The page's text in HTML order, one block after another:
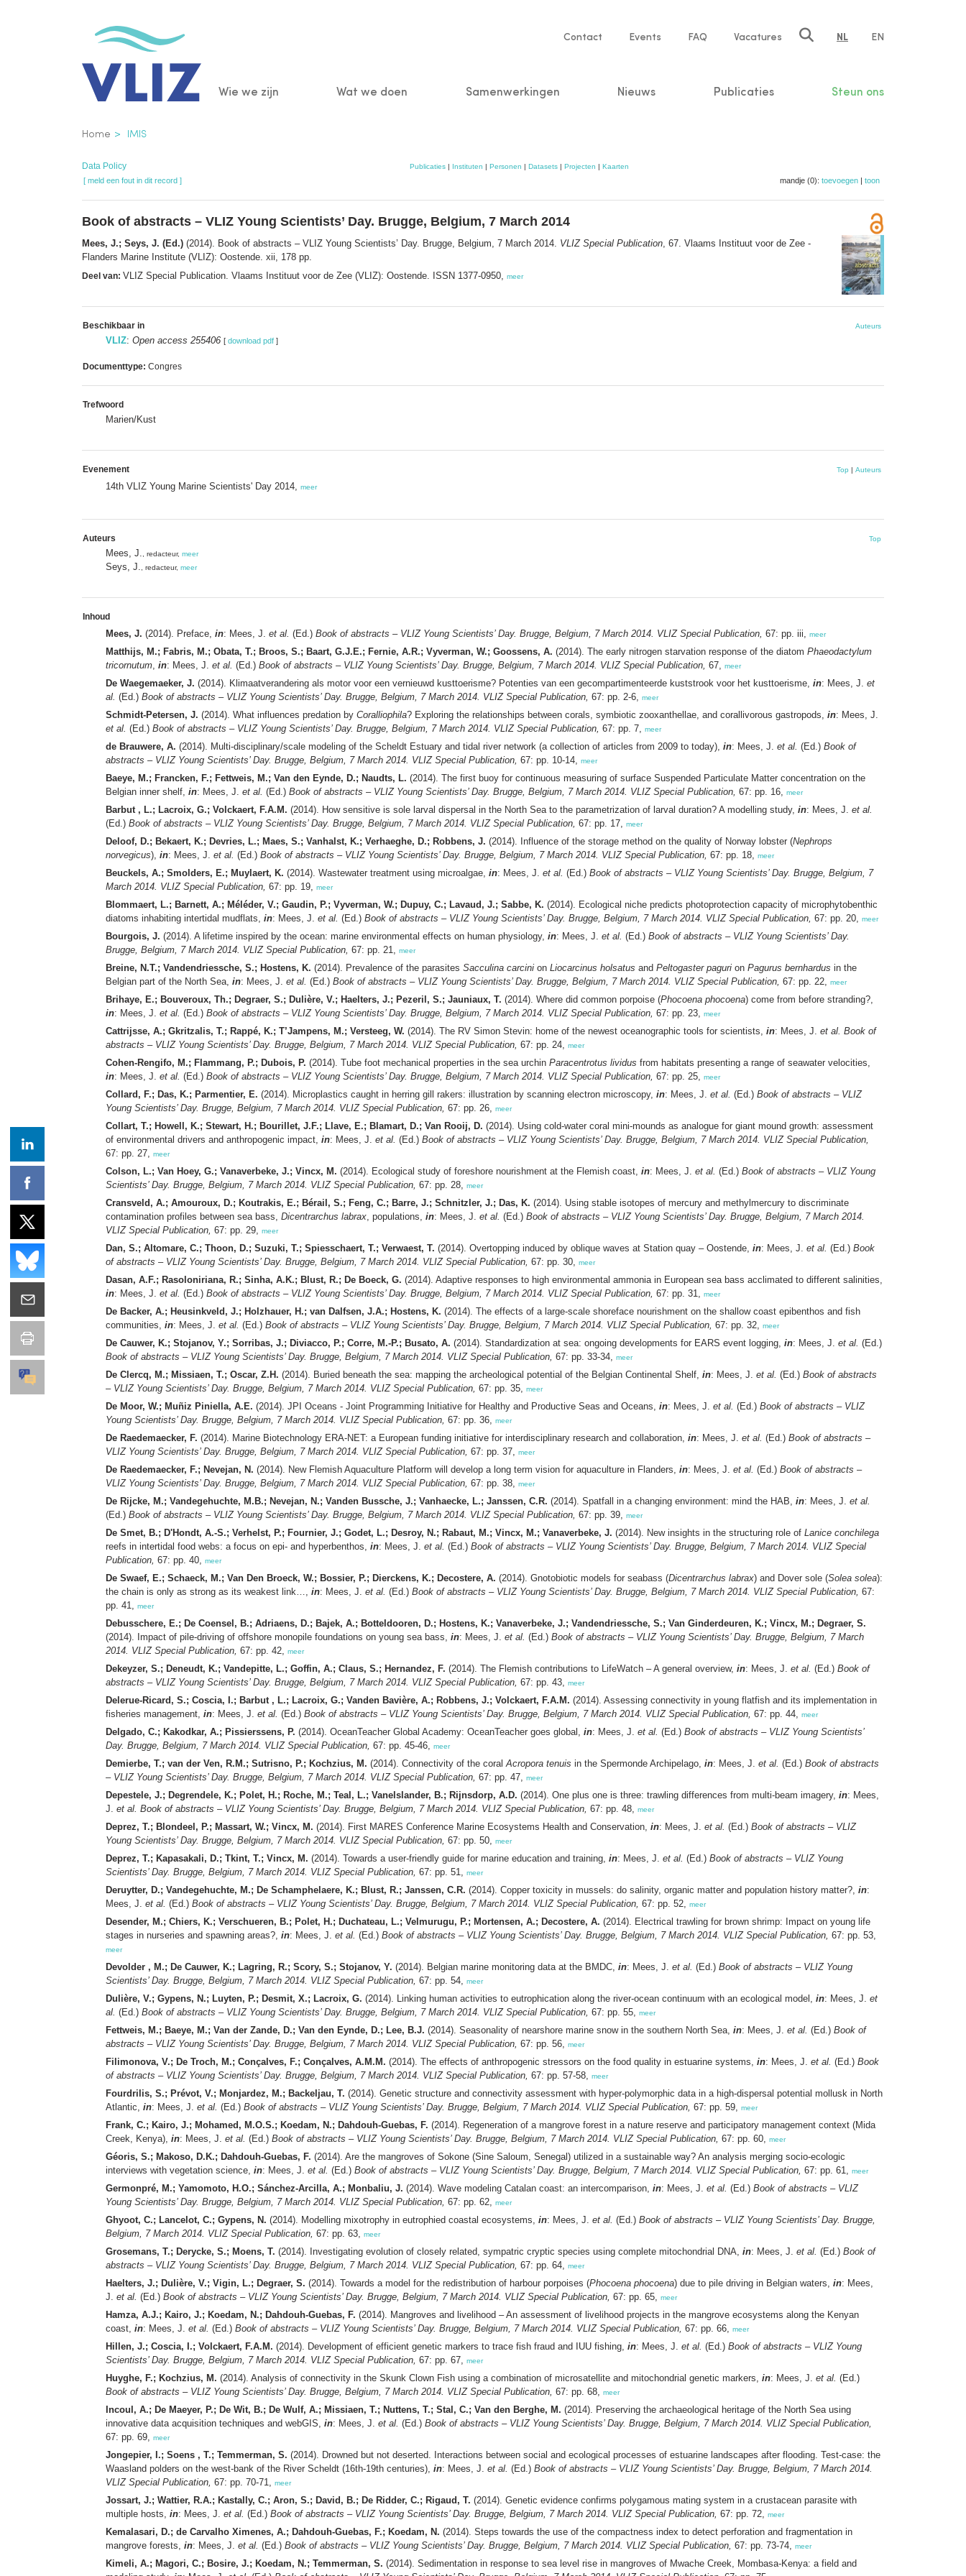
Service
Contact Events FAQ Vacatures NL EN
Main
Wie we zijn Wat we doen Samenwerkingen Nieuws Publicaties Steun ons
Kruimelpad
Home IMIS
Data Policy Publicaties| Instituten | Personen | Datasets| Projecten | Kaarten
[ meld een fout in dit record ] mandje (0): toevoegen | toon
Book of abstracts – VLIZ Young Scientists’ Day. Brugge, Belgium, 7 March 2014
Mees, J.; Seys, J. (Ed.) (2014). Book of abstracts – VLIZ Young Scientists’ Day. Brugge, Belgium, 7 March 2014. VLIZ Special Publication , 67. Vlaams Instituut voor de Zee -
Flanders Marine Institute (VLIZ): Oostende. xii, 178 pp.
Deel van: VLIZ Special Publication. Vlaams Instituut voor de Zee (VLIZ): Oostende. ISSN 1377-0950, meer
Beschikbaar in Auteurs
VLIZ: Open access 255406 [ download pdf ]
Documenttype: Congres
Trefwoord
Marien/Kust
Evenement Top | Auteurs
14th VLIZ Young Marine Scientists' Day 2014, meer
Auteurs Top
Mees, J. , redacteur, meer
Seys, J. , redacteur, meer
Inhoud
Mees, J. (2014). Preface, in: Mees, J. et al. (Ed.) Book of abstracts – VLIZ Young Scientists’ Day. Brugge, Belgium, 7 March 2014. VLIZ Special Publication, 67: pp. iii, meer
Matthijs, M.; Fabris, M.; Obata, T.; Broos, S.; Baart, G.J.E.; Fernie, A.R.; Vyverman, W.; Goossens, A. (2014). The early nitrogen starvation response of the diatom Phaeodactylum
tricornutum in: Mees, J. et al. (Ed.) Book of abstracts – VLIZ Young Scientists’ Day. Brugge, Belgium, 7 March 2014. VLIZ Special Publication, 67, meer
De Waegemaeker, J. (2014). Klimaatverandering als motor voor een vernieuwd kusttoerisme? Potenties van een gecompartimenteerde kuststrook voor het kusttoerisme, in: Mees, J. et
al. (Ed.) Book of abstracts – VLIZ Young Scientists’ Day. Brugge, Belgium, 7 March 2014. VLIZ Special Publication, 67: pp. 2-6, meer
Schmidt-Petersen, J. (2014). What influences predation by Coralliophila? Exploring the relationships between corals, symbiotic zooxanthellae, and corallivorous gastropods, in: Mees, J.
et al. (Ed.) Book of abstracts – VLIZ Young Scientists’ Day. Brugge, Belgium, 7 March 2014. VLIZ Special Publication, 67: pp. 7, meer
de Brauwere, A. (2014). Multi-disciplinary/scale modeling of the Scheldt Estuary and tidal river network (a collection of articles from 2009 to today), in: Mees, J. et al. (Ed.) Book of
abstracts – VLIZ Young Scientists’ Day. Brugge, Belgium, 7 March 2014. VLIZ Special Publication, 67: pp. 10-14, meer
Baeye, M.; Francken, F.; Fettweis, M.; Van den Eynde, D.; Naudts, L. (2014). The first buoy for continuous measuring of surface Suspended Particulate Matter concentration on the
Belgian inner shelf, in: Mees, J. et al. (Ed.) Book of abstracts – VLIZ Young Scientists’ Day. Brugge, Belgium, 7 March 2014. VLIZ Special Publication, 67: pp. 16, meer
Barbut , L.; Lacroix, G.; Volckaert, F.A.M. (2014). How sensitive is sole larval dispersal in the North Sea to the parametrization of larval duration? A modelling study, in: Mees, J. et al.
(Ed.) Book of abstracts – VLIZ Young Scientists’ Day. Brugge, Belgium, 7 March 2014. VLIZ Special Publication, 67: pp. 17, meer
Deloof, D.; Bekaert, K.; Devries, L.; Maes, S.; Vanhalst, K.; Verhaeghe, D.; Robbens, J. (2014). Influence of the storage method on the quality of Norway lobster (Nephrops
norvegicus), in: Mees, J. et al. (Ed.) Book of abstracts – VLIZ Young Scientists’ Day. Brugge, Belgium, 7 March 2014. VLIZ Special Publication, 67: pp. 18, meer
Beuckels, A.; Smolders, E.; Muylaert, K. (2014). Wastewater treatment using microalgae, in: Mees, J. et al. (Ed.) Book of abstracts – VLIZ Young Scientists’ Day. Brugge, Belgium, 7
March 2014. VLIZ Special Publication, 67: pp. 19, meer
Blommaert, L.; Barnett, A.; Méléder, V.; Gaudin, P.; Vyverman, W.; Dupuy, C.; Lavaud, J.; Sabbe, K. (2014). Ecological niche predicts photoprotection capacity of microphytobenthic
diatoms inhabiting intertidal mudflats, in: Mees, J. et al. (Ed.) Book of abstracts – VLIZ Young Scientists’ Day. Brugge, Belgium, 7 March 2014. VLIZ Special Publication, 67: pp. 20, meer
Bourgois, J. (2014). A lifetime inspired by the ocean: marine environmental effects on human physiology, in: Mees, J. et al. (Ed.) Book of abstracts – VLIZ Young Scientists’ Day.
Brugge, Belgium, 7 March 2014. VLIZ Special Publication, 67: pp. 21, meer
Breine, N.T.; Vandendriessche, S.; Hostens, K. (2014). Prevalence of the parasites Sacculina carcini on Liocarcinus holsatus and Peltogaster paguri on Pagurus bernhardus in the
Belgian part of the North Sea, in: Mees, J. et al. (Ed.) Book of abstracts – VLIZ Young Scientists’ Day. Brugge, Belgium, 7 March 2014. VLIZ Special Publication, 67: pp. 22, meer
Brihaye, E.; Bouveroux, Th.; Degraer, S.; Dulière, V.; Haelters, J.; Pezeril, S.; Jauniaux, T. (2014). Where did common porpoise (Phocoena phocoena) come from before stranding?,
in: Mees, J. et al. (Ed.) Book of abstracts – VLIZ Young Scientists’ Day. Brugge, Belgium, 7 March 2014. VLIZ Special Publication, 67: pp. 23, meer
Cattrijsse, A.; Gkritzalis, T.; Rappé, K.; T’Jampens, M.; Versteeg, W. (2014). The RV Simon Stevin: home of the newest oceanographic tools for scientists, in: Mees, J. et al. Book of
abstracts – VLIZ Young Scientists’ Day. Brugge, Belgium, 7 March 2014. VLIZ Special Publication, 67: pp. 24, meer
Cohen-Rengifo, M.; Flammang, P.; Dubois, P. (2014). Tube foot mechanical properties in the sea urchin Paracentrotus lividus from habitats presenting a range of seawater velocities,
in: Mees, J. et al. (Ed.) Book of abstracts – VLIZ Young Scientists’ Day. Brugge, Belgium, 7 March 2014. VLIZ Special Publication, 67: pp. 25, meer
Collard, F.; Das, K.; Parmentier, E. (2014). Microplastics caught in herring gill rakers: illustration by scanning electron microscopy, in: Mees, J. et al. (Ed.) Book of abstracts – VLIZ
Young Scientists’ Day. Brugge, Belgium, 7 March 2014. VLIZ Special Publication, 67: pp. 26, meer
Collart, T.; Howell, K.; Stewart, H.; Bourillet, J.F.; Llave, E.; Blamart, D.; Van Rooij, D. (2014). Using cold-water coral mini-mounds as analogue for giant mound growth: assessment
of environmental drivers and anthropogenic impact, in: Mees, J. et al. (Ed.) Book of abstracts – VLIZ Young Scientists’ Day. Brugge, Belgium, 7 March 2014. VLIZ Special Publication,
67: pp. 27,
meer
Colson, L.; Van Hoey, G.; Vanaverbeke, J.; Vincx, M. (2014). Ecological study of foreshore nourishment at the Flemish coast, in: Mees, J. et al. (Ed.) Book of abstracts – VLIZ Young
Scientists’ Day. Brugge, Belgium, 7 March 2014. VLIZ Special Publication, 67: pp. 28, meer
Cransveld, A.; Amouroux, D.; Koutrakis, E.; Bérail, S.; Feng, C.; Barre, J.; Schnitzler, J.; Das, K. (2014). Using stable isotopes of mercury and methylmercury to discriminate
contamination profiles between sea bass, Dicentrarchus labrax , populations, in: Mees, J. et al. (Ed.) Book of abstracts – VLIZ Young Scientists’ Day. Brugge, Belgium, 7 March 2014.
VLIZ Special Publication, 67: pp. 29, meer
Dan, S.; Altomare, C.; Thoon, D.; Suzuki, T.; Spiesschaert, T.; Verwaest, T. (2014). Overtopping induced by oblique waves at Station quay – Oostende, in: Mees, J. et al. (Ed.) Book
of abstracts – VLIZ Young Scientists’ Day. Brugge, Belgium, 7 March 2014. VLIZ Special Publication, 67: pp. 30, meer
Dasan, A.F.; Rasoloniriana, R.; Sinha, A.K.; Blust, R.; De Boeck, G. (2014). Adaptive responses to high environmental ammonia in European sea bass acclimated to different salinities,
in: Mees, J. et al. (Ed.) Book of abstracts – VLIZ Young Scientists’ Day. Brugge, Belgium, 7 March 2014. VLIZ Special Publication, 67: pp. 31, meer
De Backer, A.; Heusinkveld, J.; Holzhauer, H.; van Dalfsen, J.A.; Hostens, K. (2014). The effects of a large-scale shoreface nourishment on the shallow coast epibenthos and fish
communities, in: Mees, J. et al. (Ed.) Book of abstracts – VLIZ Young Scientists’ Day. Brugge, Belgium, 7 March 2014. VLIZ Special Publication, 67: pp. 32, meer
De Cauwer, K.; Stojanov, Y.; Sorribas, J.; Diviacco, P.; Corre, M.-P.; Busato, A. (2014). Standardization at sea: ongoing developments for EARS event logging, in: Mees, J. et al. (Ed.)
Book of abstracts – VLIZ Young Scientists’ Day. Brugge, Belgium, 7 March 2014. VLIZ Special Publication, 67: pp. 33-34, meer
De Clercq, M.; Missiaen, T.; Oscar, Z.H. (2014). Buried beneath the sea: mapping the archeological potential of the Belgian Continental Shelf, in: Mees, J. et al. (Ed.) Book of abstracts
– VLIZ Young Scientists’ Day. Brugge, Belgium, 7 March 2014. VLIZ Special Publication, 67: pp. 35, meer
De Moor, W.; Muñiz Piniella, A.E. (2014). JPI Oceans - Joint Programming Initiative for Healthy and Productive Seas and Oceans, in: Mees, J. et al. (Ed.) Book of abstracts – VLIZ
Young Scientists’ Day. Brugge, Belgium, 7 March 2014. VLIZ Special Publication, 67: pp. 36, meer
De Raedemaecker, F. (2014). Marine Biotechnology ERA-NET: a European funding initiative for interdisciplinary research and collaboration, in: Mees, J. et al. (Ed.) Book of abstracts –
VLIZ Young Scientists’ Day. Brugge, Belgium, 7 March 2014. VLIZ Special Publication, 67: pp. 37, meer
De Raedemaecker, F.; Nevejan, N. (2014). New Flemish Aquaculture Platform will develop a long term vision for aquaculture in Flanders, in: Mees, J. et al. (Ed.) Book of abstracts –
VLIZ Young Scientists’ Day. Brugge, Belgium, 7 March 2014. VLIZ Special Publication, 67: pp. 38, meer
De Rijcke, M.; Vandegehuchte, M.B.; Nevejan, N.; Vanden Bussche, J.; Vanhaecke, L.; Janssen, C.R. (2014). Spatfall in a changing environment: mind the HAB, in: Mees, J. et al.
(Ed.) Book of abstracts – VLIZ Young Scientists’ Day. Brugge, Belgium, 7 March 2014. VLIZ Special Publication, 67: pp. 39, meer
De Smet, B.; D'Hondt, A.-S.; Verhelst, P.; Fournier, J.; Godet, L.; Desroy, N.; Rabaut, M.; Vincx, M.; Vanaverbeke, J. (2014). New insights in the structuring role of Lanice conchilega
reefs in intertidal food webs: a focus on epi- and hyperbenthos, in: Mees, J. et al. (Ed.) Book of abstracts – VLIZ Young Scientists’ Day. Brugge, Belgium, 7 March 2014. VLIZ Special
Publication, 67: pp. 40, meer
De Swaef, E.; Schaeck, M.; Van Den Broeck, W.; Bossier, P.; Dierckens, K.; Decostere, A. (2014). Gnotobiotic models for seabass (Dicentrarchus labrax) and Dover sole (Solea solea):
the chain is only as strong as its weakest link…, in: Mees, J. et al. (Ed.) Book of abstracts – VLIZ Young Scientists’ Day. Brugge, Belgium, 7 March 2014. VLIZ Special Publication, 67:
pp. 41,
meer
Debusschere, E.; De Coensel, B.; Adriaens, D.; Bajek, A.; Botteldooren, D.; Hostens, K.; Vanaverbeke, J.; Vandendriessche, S.; Van Ginderdeuren, K.; Vincx, M.; Degraer, S.
(2014). Impact of pile-driving of offshore monopile foundations on young sea bass, in: Mees, J. et al. (Ed.) Book of abstracts – VLIZ Young Scientists’ Day. Brugge, Belgium, 7 March
2014. VLIZ Special Publication, 67: pp. 42, meer
Dekeyzer, S.; Deneudt, K.; Vandepitte, L.; Goffin, A.; Claus, S.; Hernandez, F. (2014). The Flemish contributions to LifeWatch – A general overview, in: Mees, J. et al. (Ed.) Book of
abstracts – VLIZ Young Scientists’ Day. Brugge, Belgium, 7 March 2014. VLIZ Special Publication, 67: pp. 43, meer
Delerue-Ricard, S.; Coscia, I.; Barbut , L.; Lacroix, G.; Vanden Bavière, A.; Robbens, J.; Volckaert, F.A.M. (2014). Assessing connectivity in young flatfish and its implementation in
fisheries management, in: Mees, J. et al. (Ed.) Book of abstracts – VLIZ Young Scientists’ Day. Brugge, Belgium, 7 March 2014. VLIZ Special Publication, 67: pp. 44, meer
Delgado, C.; Kakodkar, A.; Pissierssens, P. (2014). OceanTeacher Global Academy: OceanTeacher goes global, in: Mees, J. et al. (Ed.) Book of abstracts – VLIZ Young Scientists’
Day. Brugge, Belgium, 7 March 2014. VLIZ Special Publication, 67: pp. 45-46, meer
Demierbe, T.; van der Ven, R.M.; Sutrisno, P.; Kochzius, M. (2014). Connectivity of the coral Acropora tenuis in the Spermonde Archipelago, in: Mees, J. et al. (Ed.) Book of abstracts
– VLIZ Young Scientists’ Day. Brugge, Belgium, 7 March 2014. VLIZ Special Publication, 67: pp. 47, meer
Depestele, J.; Degrendele, K.; Polet, H.; Roche, M.; Teal, L.; Vanelslander, B.; Rijnsdorp, A.D. (2014). One plus one is three: trawling differences from multi-beam imagery, in: Mees,
J. et al. Book of abstracts – VLIZ Young Scientists’ Day. Brugge, Belgium, 7 March 2014. VLIZ Special Publication, 67: pp. 48, meer
Deprez, T.; Blondeel, P.; Massart, W.; Vincx, M. (2014). First MARES Conference Marine Ecosystems Health and Conservation, in: Mees, J. et al. (Ed.) Book of abstracts – VLIZ
Young Scientists’ Day. Brugge, Belgium, 7 March 2014. VLIZ Special Publication, 67: pp. 50, meer
Deprez, T.; Kapasakali, D.; Tkint, T.; Vincx, M. (2014). Towards a user-friendly guide for marine education and training, in: Mees, J. et al. (Ed.) Book of abstracts – VLIZ Young
Scientists’ Day. Brugge, Belgium, 7 March 2014. VLIZ Special Publication, 67: pp. 51, meer
Deruytter, D.; Vandegehuchte, M.; De Schamphelaere, K.; Blust, R.; Janssen, C.R. (2014). Copper toxicity in mussels: do salinity, organic matter and population history matter?, in:
Mees, J. et al. (Ed.) Book of abstracts – VLIZ Young Scientists’ Day. Brugge, Belgium, 7 March 2014. VLIZ Special Publication, 67: pp. 52, meer
Desender, M.; Chiers, K.; Verschueren, B.; Polet, H.; Duchateau, L.; Velmurugu, P.; Mortensen, A.; Decostere, A. (2014). Electrical trawling for brown shrimp: Impact on young life
stages in nurseries and spawning areas?, in: Mees, J. et al. (Ed.) Book of abstracts – VLIZ Young Scientists’ Day. Brugge, Belgium, 7 March 2014. VLIZ Special Publication, 67: pp. 53,
meer
Devolder , M.; De Cauwer, K.; Lagring, R.; Scory, S.; Stojanov, Y. (2014). Belgian marine monitoring data at the BMDC, in: Mees, J. et al. (Ed.) Book of abstracts – VLIZ Young
Scientists’ Day. Brugge, Belgium, 7 March 2014. VLIZ Special Publication, 67: pp. 54, meer
Dulière, V.; Gypens, N.; Luyten, P.; Desmit, X.; Lacroix, G. (2014). Linking human activities to eutrophication along the river-ocean continuum with an ecological model, in: Mees, J. et
al. (Ed.) Book of abstracts – VLIZ Young Scientists’ Day. Brugge, Belgium, 7 March 2014. VLIZ Special Publication, 67: pp. 55, meer
Fettweis, M.; Baeye, M.; Van der Zande, D.; Van den Eynde, D.; Lee, B.J. (2014). Seasonality of nearshore marine snow in the southern North Sea, in: Mees, J. et al. (Ed.) Book of
abstracts – VLIZ Young Scientists’ Day. Brugge, Belgium, 7 March 2014. VLIZ Special Publication, 67: pp. 56, meer
Filimonova, V.; De Troch, M.; Conçalves, F.; Conçalves, A.M.M. (2014). The effects of anthropogenic stressors on the food quality in estuarine systems, in: Mees, J. et al. (Ed.) Book
of abstracts – VLIZ Young Scientists’ Day. Brugge, Belgium, 7 March 2014. VLIZ Special Publication, 67: pp. 57-58, meer
Fourdrilis, S.; Prévot, V.; Monjardez, M.; Backeljau, T. (2014). Genetic structure and connectivity assessment with hyper-polymorphic data in a high-dispersal potential mollusk in North
Atlantic, in: Mees, J. et al. (Ed.) Book of abstracts – VLIZ Young Scientists’ Day. Brugge, Belgium, 7 March 2014. VLIZ Special Publication, 67: pp. 59, meer
Frank, C.; Kairo, J.; Mohamed, M.O.S.; Koedam, N.; Dahdouh-Guebas, F. (2014). Regeneration of a mangrove forest in a nature reserve and participatory management context (Mida
Creek, Kenya), in: Mees, J. et al. (Ed.) Book of abstracts – VLIZ Young Scientists’ Day. Brugge, Belgium, 7 March 2014. VLIZ Special Publication, 67: pp. 60, meer
Géoris, S.; Makoso, D.K.; Dahdouh-Guebas, F. (2014). Are the mangroves of Sokone (Sine Saloum, Senegal) utilized in a sustainable way? An analysis merging socio-ecologic
interviews with vegetation science, in: Mees, J. et al. (Ed.) Book of abstracts – VLIZ Young Scientists’ Day. Brugge, Belgium, 7 March 2014. VLIZ Special Publication, 67: pp. 61, meer
Germonpré, M.; Yamomoto, H.O.; Sánchez-Arcilla, A.; Monbaliu, J. (2014). Wave modeling Catalan coast: an intercomparison, in: Mees, J. et al. (Ed.) Book of abstracts – VLIZ
Young Scientists’ Day. Brugge, Belgium, 7 March 2014. VLIZ Special Publication, 67: pp. 62, meer
Ghyoot, C.; Lancelot, C.; Gypens, N. (2014). Modelling mixotrophy in eutrophied coastal ecosystems, in: Mees, J. et al. (Ed.) Book of abstracts – VLIZ Young Scientists’ Day. Brugge,
Belgium, 7 March 2014. VLIZ Special Publication, 67: pp. 63, meer
Grosemans, T.; Derycke, S.; Moens, T. (2014). Investigating evolution of closely related, sympatric cryptic species using complete mitochondrial DNA, in: Mees, J. et al. (Ed.) Book of
abstracts – VLIZ Young Scientists’ Day. Brugge, Belgium, 7 March 2014. VLIZ Special Publication, 67: pp. 64, meer
Haelters, J.; Dulière, V.; Vigin, L.; Degraer, S. (2014). Towards a model for the redistribution of harbour porpoises (Phocoena phocoena) due to pile driving in Belgian waters, in: Mees,
J. et al. (Ed.) Book of abstracts – VLIZ Young Scientists’ Day. Brugge, Belgium, 7 March 2014. VLIZ Special Publication, 67: pp. 65, meer
Hamza, A.J.; Kairo, J.; Koedam, N.; Dahdouh-Guebas, F. (2014). Mangroves and livelihood – An assessment of livelihood projects in the mangrove ecosystems along the Kenyan
coast, in: Mees, J. et al. (Ed.) Book of abstracts – VLIZ Young Scientists’ Day. Brugge, Belgium, 7 March 2014. VLIZ Special Publication, 67: pp. 66, meer
Hillen, J.; Coscia, I.; Volckaert, F.A.M. (2014). Development of efficient genetic markers to trace fish fraud and IUU fishing, in: Mees, J. et al. (Ed.) Book of abstracts – VLIZ Young
Scientists’ Day. Brugge, Belgium, 7 March 2014. VLIZ Special Publication, 67: pp. 67, meer
Huyghe, F.; Kochzius, M. (2014). Analysis of connectivity in the Skunk Clown Fish using a combination of microsatellite and mitochondrial genetic markers, in: Mees, J. et al. (Ed.)
Book of abstracts – VLIZ Young Scientists’ Day. Brugge, Belgium, 7 March 2014. VLIZ Special Publication, 67: pp. 68, meer
Incoul, A.; De Maeyer, P.; De Wit, B.; De Wulf, A.; Missiaen, T.; Nuttens, T.; Stal, C.; Van den Berghe, M. (2014). Preserving the archaeological heritage of the North Sea using
innovative data acquisition techniques and webGIS, in: Mees, J. et al. (Ed.) Book of abstracts – VLIZ Young Scientists’ Day. Brugge, Belgium, 7 March 2014. VLIZ Special Publication,
67: pp. 69,
meer
Jongepier, I.; Soens , T.; Temmerman, S. (2014). Drowned but not deserted. Interactions between social and ecological processes of estuarine landscapes after flooding. Test-case: the
Waasland polders on the west-bank of the River Scheldt (16th-19th centuries), in: Mees, J. et al. (Ed.) Book of abstracts – VLIZ Young Scientists’ Day. Brugge, Belgium, 7 March 2014.
VLIZ Special Publication, 67: pp. 70-71, meer
Jossart, J.; Wattier, R.A.; Kastally, C.; Aron, S.; David, B.; De Ridder, C.; Rigaud, T. (2014). Genetic evidence confirms polygamous mating system in a crustacean parasite with
multiple hosts, in: Mees, J. et al. (Ed.) Book of abstracts – VLIZ Young Scientists’ Day. Brugge, Belgium, 7 March 2014. VLIZ Special Publication, 67: pp. 72, meer
Kemalasari, D.; de Carvalho Ximenes, A.; Dahdouh-Guebas, F.; Koedam, N. (2014). Steps towards the use of the compactness index to detect perforation and fragmentation in
mangrove forests, in: Mees, J. et al. (Ed.) Book of abstracts – VLIZ Young Scientists’ Day. Brugge, Belgium, 7 March 2014. VLIZ Special Publication, 67: pp. 73-74, meer
Kimeli, A.; Magori, C.; Bosire, J.; Koedam, N.; Temmerman, S. (2014). Sedimentation in response to sea level rise in mangroves of Mwache Creek, Mombasa-Kenya: a field and